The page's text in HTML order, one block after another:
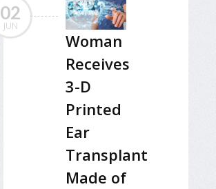
02
JUN
Woman
Receives
3-D
Printed
Ear
Transplant
Made of